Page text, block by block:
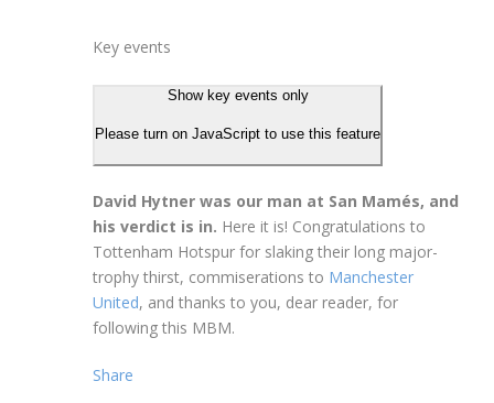
Key events
Show key events only
Please turn on JavaScript to use this feature
David Hytner was our man at San Mamés, and
his verdict is in. Here it is! Congratulations to
Tottenham Hotspur for slaking their long major-
trophy thirst, commiserations to Manchester
United, and thanks to you, dear reader, for
following this MBM.
Share